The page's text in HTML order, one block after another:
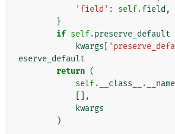
'field' : self.field ,
}
if self.preserve_default
kwargs
eserve_default
return (
self. __class__ .
[],
kwargs
)